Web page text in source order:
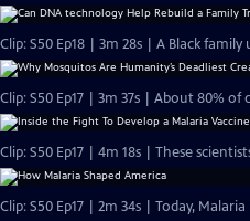
Clip: S50 Ep18 | 3m 28s | A Black
Clip: S50 Ep17 | 3m 37s | About 80%
Clip: S50 Ep17 | 4m 18s | These
Clip: S50 Ep17 | 2m 34s | Today,